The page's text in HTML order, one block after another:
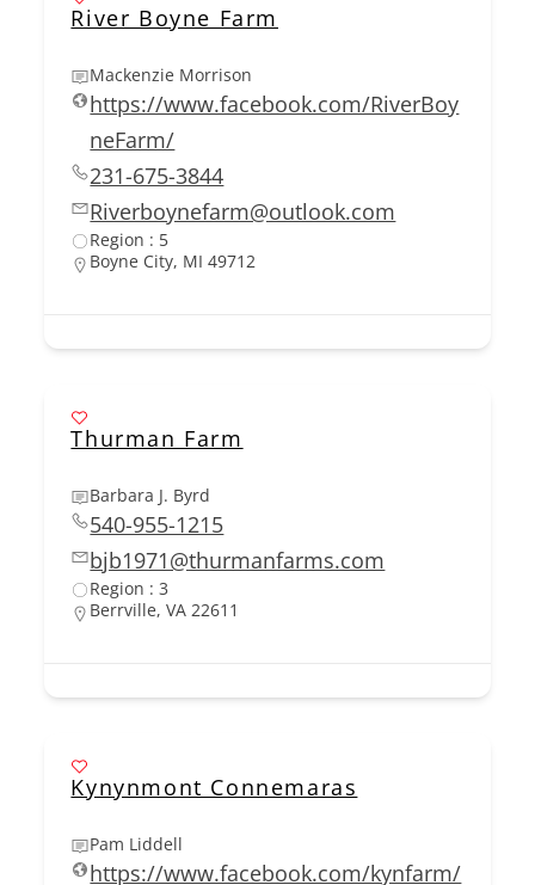
River Boyne Farm
Mackenzie Morrison
https://www.facebook.com/RiverBoy
neFarm/
231-675-3844
Riverboynefarm@outlook.com
Region : 5
Boyne City, MI 49712
Thurman Farm
Barbara J. Byrd
540-955-1215
bjb1971@thurmanfarms.com
Region : 3
Berrville, VA 22611
Kynynmont Connemaras
Pam Liddell
https://www.facebook.com/kynfarm/